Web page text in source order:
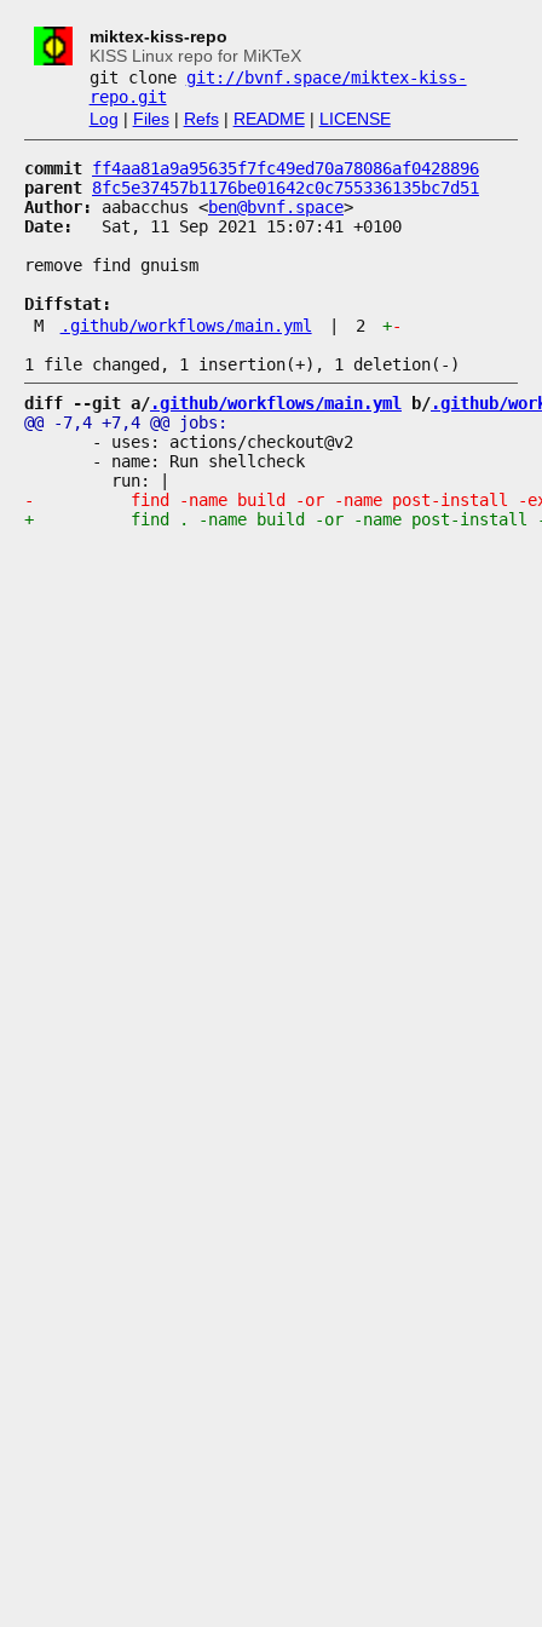
miktex-kiss-repo
KISS Linux repo for MiKTeX
git clone git://bvnf.space/miktex-kiss-
repo.git
Log | Files| Refs| README| LICENSE
commit ff4aa81a9a95635f7fc49ed70a78086af0428896
parent 8fc5e37457b1176be01642c0c755336135bc7d51
Author:
aabacchus <ben@bvnf.space
Date:
   Sat, 11 Sep 2021 15:07:41 +0100
remove find gnuism
Diffstat:
M
.github/workflows/main.yml 2 +-
diff --git a/.github/workflows/main.yml b/.github/
       - uses: actions/checkout@v2
       - name: Run shellcheck